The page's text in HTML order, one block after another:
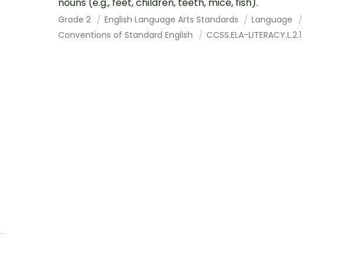
nouns (e.g., feet, children, teeth, mice, fish).
Grade 2 English Language Arts Standards
Language
Conventions of Standard English
CCSS.ELA-LITERACY.L.2.1